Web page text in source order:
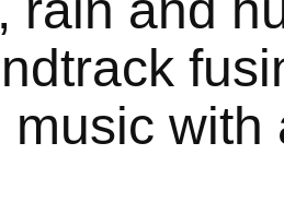
music